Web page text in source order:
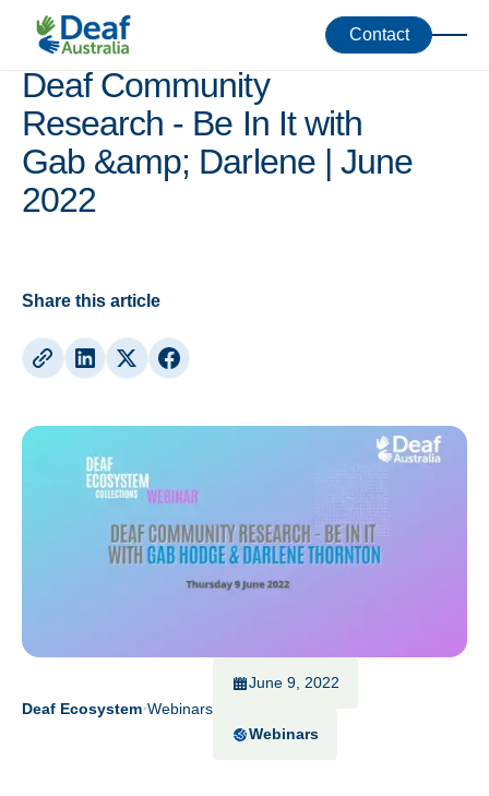
Contact
Webinars
Deaf Community
Research - Be In It with
Gab &amp; Darlene | June
2022
Share this article
Deaf Ecosystem Webinars
June 9, 2022
Webinars